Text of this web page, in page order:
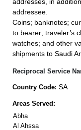
addresses, in
addressee.
Coins; banknotes;
to bearer; traveler’s
watches; and other
shipments to Saudi
Reciprocal Service
Country Code: SA
Areas Served:
Abha
Al Ahssa